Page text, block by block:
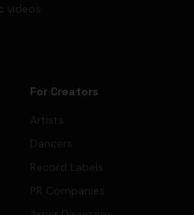
For Creators
Artists
Dancers
Record Labels
PR Companies